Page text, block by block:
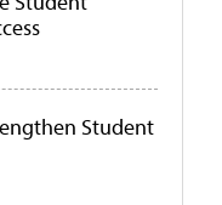
Student